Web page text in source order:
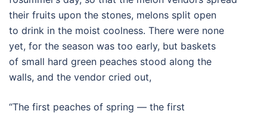
their fruits upon the stones, melons split open
to drink in the moist coolness. There were none
yet, for the season was too early, but baskets
of small hard green peaches stood along the
walls, and the vendor cried out,
“The first peaches of spring — the first